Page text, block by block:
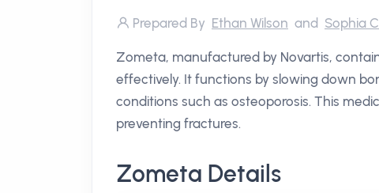
Prepared By Ethan Wilson and Sophia
Zometa, manufactured by Novartis,
effectively. It functions by slowing down
conditions such as osteoporosis. This
preventing fractures.
Zometa Details